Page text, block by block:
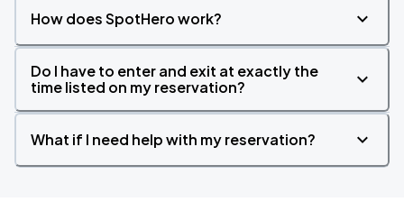
How does SpotHero work?
Do I have to enter and exit at exactly the
time listed on my reservation?
What if I need help with my reservation?